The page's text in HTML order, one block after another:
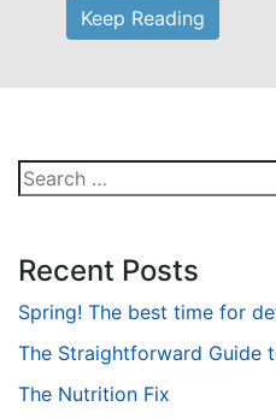
Keep Reading
Search
for:
Recent Posts
Spring! The best time for
The Straightforward Guide
The Nutrition Fix